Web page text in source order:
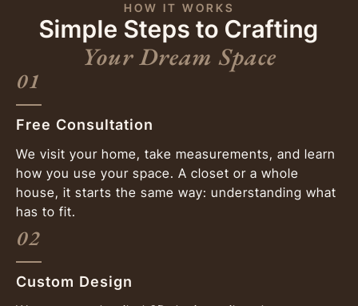
HOW IT WORKS
Simple Steps to Crafting
Your Dream Space
01
Free Consultation
We visit your home, take measurements, and learn
how you use your space. A closet or a whole
house, it starts the same way: understanding what
has to fit.
02
Custom Design